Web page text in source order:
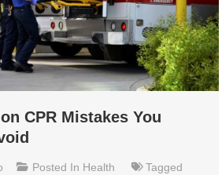
CPR Mistakes You
Posted In Health
Tagged